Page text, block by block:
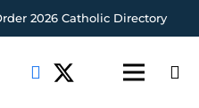
2026 Catholic Directory